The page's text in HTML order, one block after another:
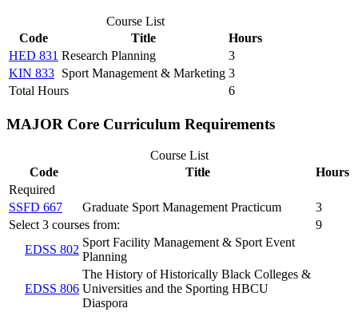
Course List
Code
Title
Hours
HED 831 Research Planning
3
KIN 833 Sport Management & Marketing 3
Total Hours
6
MAJOR Core Curriculum Requirements
Course List
Code
Title
Hours
Required
SSFD 667
Graduate Sport Management Practicum
3
Select 3 courses from:
9
EDSS 802
Sport Facility Management & Sport Event
Planning
EDSS 806
The History of Historically Black Colleges &
Universities and the Sporting HBCU
Diaspora